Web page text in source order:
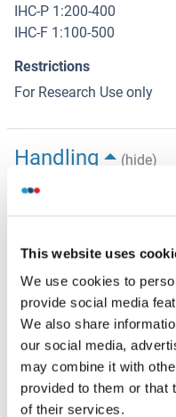
This website uses
We use cookies to
provide social media
We also share
our social media,
may combine it with
provided to them or that
of their services.
IHC-P 1:200-400
IHC-F 1:100-500
Restrictions
For Research Use only
Handling
(hide)
Format
Liquid
Concentration
1 μg/μL
Buffer
Aqueous buffered
with 1 % BSA, 0.03 %
Preservative